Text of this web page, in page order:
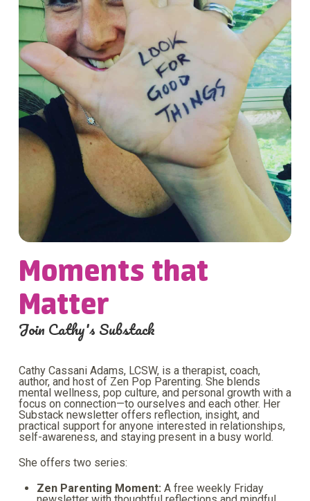
Moments that
Matter
Join Cathy's Substack
Cathy Cassani Adams, LCSW, is a therapist, coach,
author, and host of Zen Pop Parenting. She blends
mental wellness, pop culture, and personal growth with a
focus on connection—to ourselves and each other. Her
Substack newsletter offers reflection, insight, and
practical support for anyone interested in relationships,
self-awareness, and staying present in a busy world.
She offers two series:
Zen Parenting Moment: A free weekly Friday